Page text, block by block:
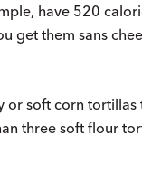
have 520
get them sans
or soft corn tortillas
three soft flour